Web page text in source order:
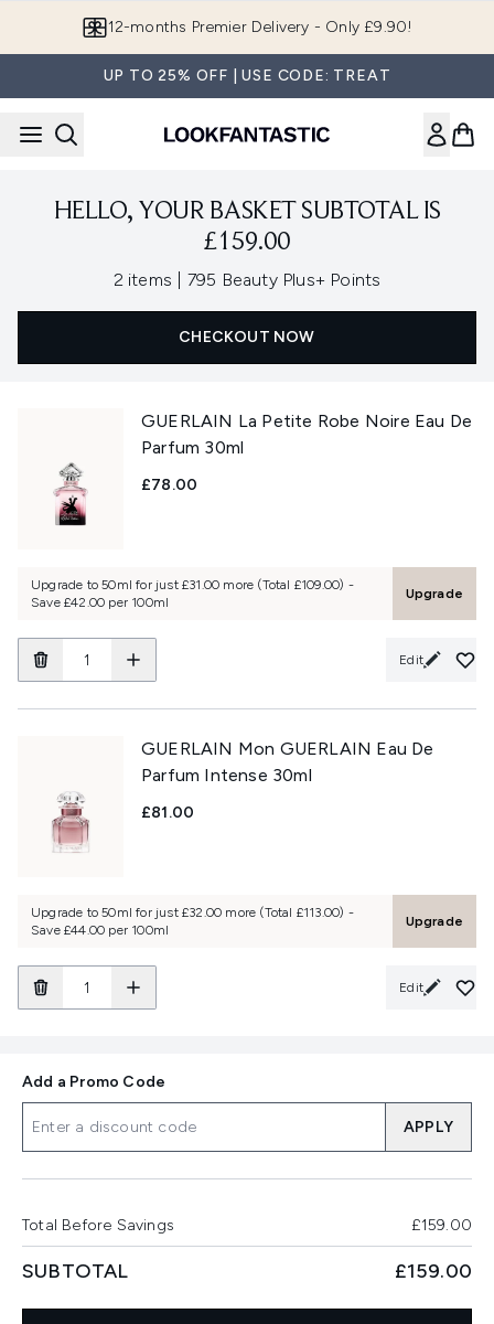
12-months Premier Delivery - Only £9.90!
UP TO 25% OFF | USE CODE: TREAT
HELLO, YOUR BASKET SUBTOTAL IS
£159.00
2 items , 795 Beauty Plus+ Points
CHECKOUT NOW
GUERLAIN La Petite Robe Noire Eau De
Parfum 30ml
£78.00
Upgrade to 50ml for just £31.00 more (Total £109.00) -
Save £42.00 per 100ml
Upgrade
Edit
GUERLAIN Mon GUERLAIN Eau De
Parfum Intense 30ml
£81.00
Upgrade to 50ml for just £32.00 more (Total £113.00) -
Save £44.00 per 100ml
Upgrade
Edit
Add a Promo Code
APPLY
Total Before Savings £159.00
SUBTOTAL £159.00